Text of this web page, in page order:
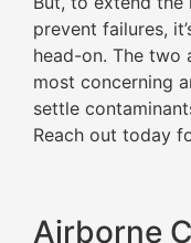
prevent failures,
head-on. The two
most concerning
settle
Reach out today
Airborne